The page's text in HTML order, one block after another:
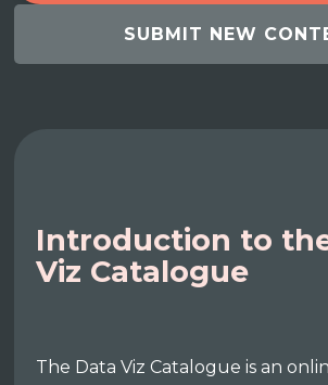
SUBMIT NEW
Introduction to
Viz Catalogue
The Data Viz Catalogue is an